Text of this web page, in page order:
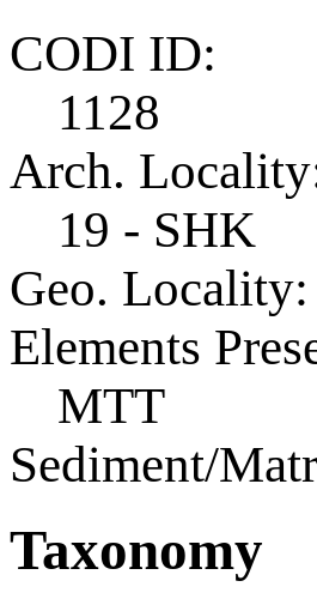
CODI ID:
1128
Arch.
19 - SHK
Geo. Locality:
Elements
MTT
Sediment/
Taxonomy